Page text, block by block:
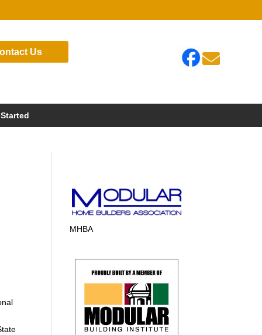
Us 
MHBA